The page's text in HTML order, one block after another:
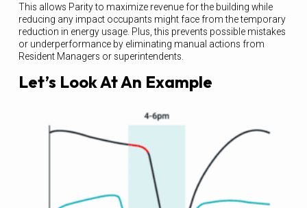
This allows Parity to maximize revenue for the building while
reducing any impact occupants might face from the temporary
reduction in energy usage. Plus, this prevents possible mistakes
or underperformance by eliminating manual actions from
Resident Managers or superintendents.
Let’s Look At An Example